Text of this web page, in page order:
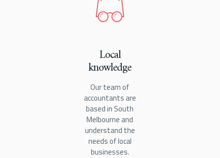
Local
knowledge
Our team of
accountants are
based in South
Melbourne and
understand the
needs of local
businesses.